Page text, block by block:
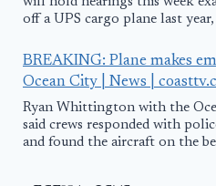
off a UPS cargo plane last year,
BREAKING: Plane makes
Ocean City | News |
Ryan Whittington with the
said crews responded with
and found the aircraft on the